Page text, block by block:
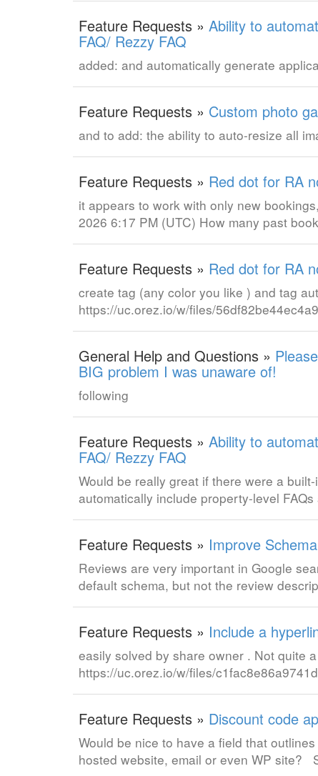
Feature Requests » Ability to
FAQ/ Rezzy FAQ
added: and automatically generate
Feature Requests » Custom photo
and to add: the ability to auto-resize all
Feature Requests » Red dot for RA
it appears to work with only new
2026 6:17 PM (UTC) How many past
Feature Requests » Red dot for RA
create tag (any color you like ) and tag
https://uc.orez.io/w/files/
General Help and Questions »
BIG problem I was unaware of!
following
Feature Requests » Ability to
FAQ/ Rezzy FAQ
Would be really great if there were a
automatically include property-level
Feature Requests » Improve
Reviews are very important in Google
default schema, but not the review
Feature Requests » Include a
easily solved by share owner . Not quite
https://uc.orez.io/w/files/
Feature Requests » Discount code
Would be nice to have a field that
hosted website, email or even WP site?